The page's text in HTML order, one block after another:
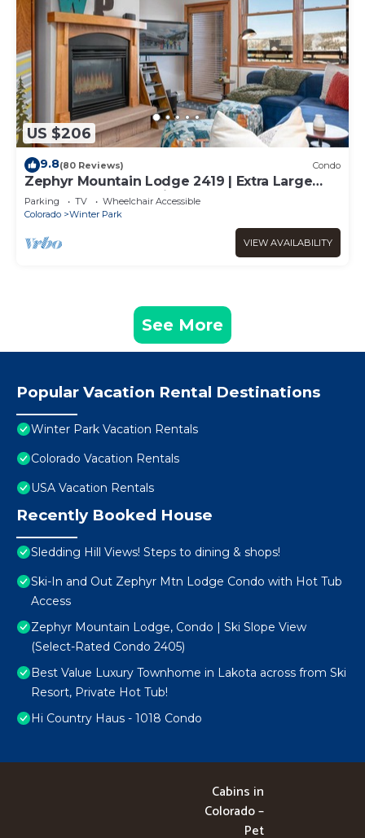
US $206
9.8(80 Reviews) Condo
Zephyr Mountain Lodge 2419 | Extra Large
Base Area Condo | Hip & Cool Decor | Foosball
Table
Parking TV
Wheelchair Accessible
Colorado
Winter Park
VIEW AVAILABILITY
See More
Popular Vacation Rental Destinations
Winter Park Vacation Rentals
Colorado Vacation Rentals
USA Vacation Rentals
Recently Booked House
Sledding Hill Views! Steps to dining & shops!
Ski-In and Out Zephyr Mtn Lodge Condo with Hot Tub
Access
Zephyr Mountain Lodge, Condo | Ski Slope View
(Select-Rated Condo 2405)
Best Value Luxury Townhome in Lakota across from Ski
Resort, Private Hot Tub!
Hi Country Haus - 1018 Condo
Cabins in
Colorado –
Pet